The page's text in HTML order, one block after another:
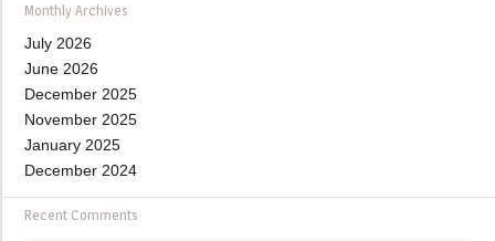
Monthly Archives
July 2026
June 2026
December 2025
November 2025
January 2025
December 2024
Recent Comments